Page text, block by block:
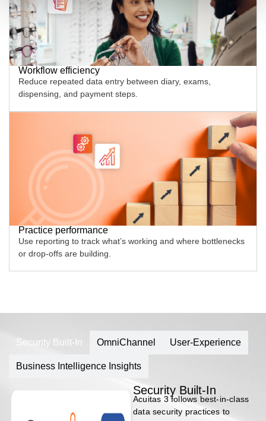
Workflow efficiency
Reduce repeated data entry between diary, exams,
dispensing, and payment steps.
Practice performance
Use reporting to track what’s working and where bottlenecks
or drop-offs are building.
Security Built-In OmniChannel User-Experience
Business Intelligence Insights
Security Built-In
Acuitas 3 follows best-in-class
data security practices to